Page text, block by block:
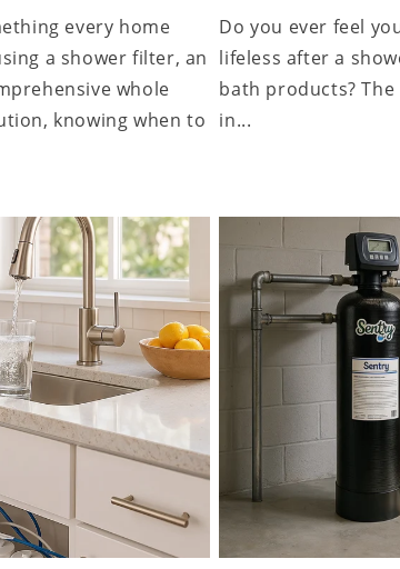
every home
a shower filter, an
whole
knowing when to
Do you ever feel
lifeless after a
bath products?
in...